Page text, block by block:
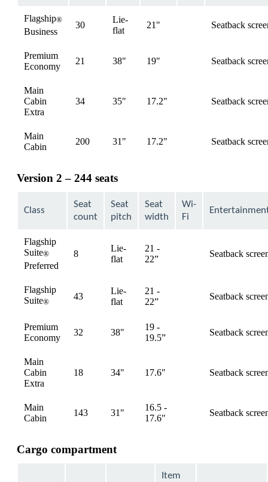
Flagship®
Business
30
Lie-
flat
21" availableSeatback
Premium
Economy
21 38" 19" availableSeatback
Main
Cabin
Extra
34 35" 17.2" availableSeatback
Main
Cabin
200 31" 17.2" availableSeatback
Version 2 – 244 seats
Class
Seat
count
Seat
pitch
Seat
width
Wi-
Fi
Flagship
Suite®
Preferred
8
Lie-
flat
21 -
22”
availableSeatback
Flagship
Suite®
43
Lie-
flat
21 -
22”
availableSeatback
Premium
Economy
32 38"
19 -
19.5”
availableSeatback
Main
Cabin
Extra
18 34" 17.6" availableSeatback
Main
Cabin
143 31"
16.5 -
17.6"
availableSeatback
Cargo compartment
Item